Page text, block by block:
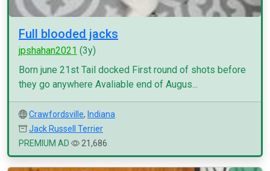
Full blooded jacks
jpshahan2021 (3y)
Born june 21st Tail docked First round of shots before
they go anywhere Avaliable end of Augus...
Crawfordsville, Indiana
Jack Russell Terrier
PREMIUM AD
21,686